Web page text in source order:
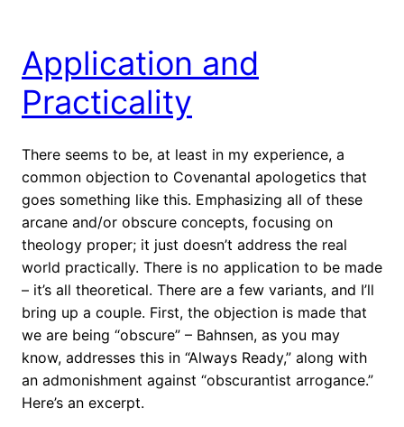
Application and
Practicality
There seems to be, at least in my experience, a
common objection to Covenantal apologetics that
goes something like this. Emphasizing all of these
arcane and/or obscure concepts, focusing on
theology proper; it just doesn’t address the real
world practically. There is no application to be made
– it’s all theoretical. There are a few variants, and I’ll
bring up a couple. First, the objection is made that
we are being “obscure” – Bahnsen, as you may
know, addresses this in “Always Ready,” along with
an admonishment against “obscurantist arrogance.”
Here’s an excerpt.